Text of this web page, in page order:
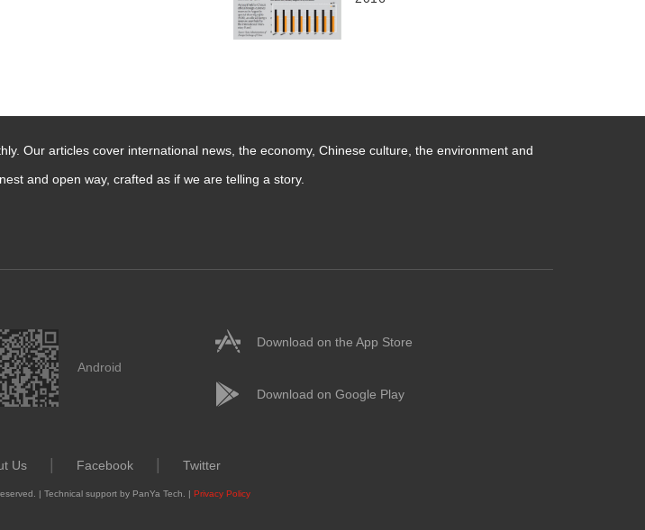
Our articles cover international news, the economy, Chinese culture, the environment and
and open way, crafted as if we are telling a story.
Android
Download on the App Store
Download on Google Play
Us | Facebook | Twitter
| Technical support by PanYa Tech. | Privacy Policy